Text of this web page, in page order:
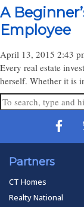
A
Employee
April 13, 2015 2:43
Every real estate
herself. Whether it is
Partners
CT Homes
Realty National